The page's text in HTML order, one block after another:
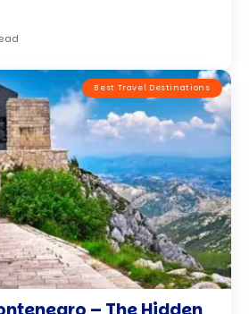
Best Travel Destinations